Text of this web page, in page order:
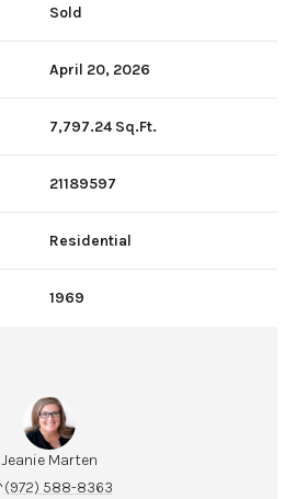
Sold
April 20, 2026
7,797.24 Sq.Ft.
21189597
Residential
1969
Jeanie Marten
(972) 588-8363